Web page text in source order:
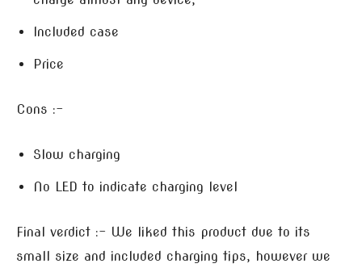
Included case
Price
Cons :-
Slow charging
No LED to indicate charging level
Final verdict :- We liked this product due to its
small size and included charging tips, however we